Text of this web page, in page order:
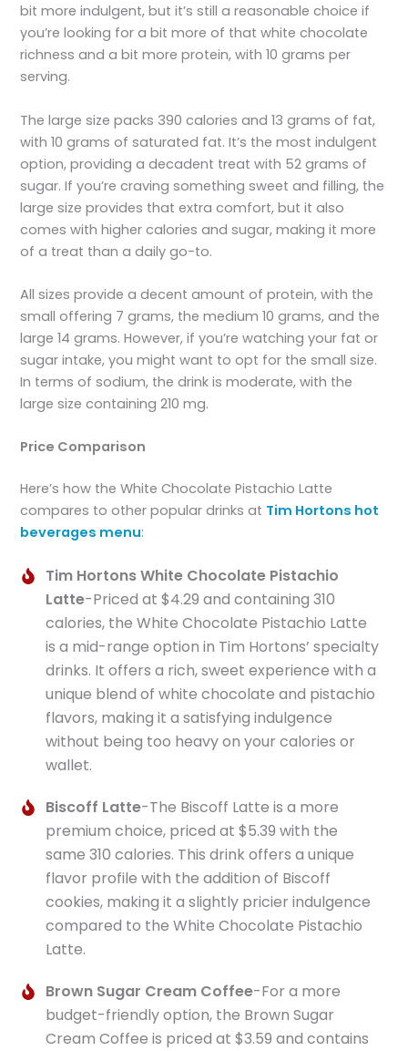
bit more indulgent, but it’s still a reasonable choice if
you’re looking for a bit more of that white chocolate
richness and a bit more protein, with 10 grams per
serving.
The large size packs 390 calories and 13 grams of fat,
with 10 grams of saturated fat. It’s the most indulgent
option, providing a decadent treat with 52 grams of
sugar. If you’re craving something sweet and filling, the
large size provides that extra comfort, but it also
comes with higher calories and sugar, making it more
of a treat than a daily go-to.
All sizes provide a decent amount of protein, with the
small offering 7 grams, the medium 10 grams, and the
large 14 grams. However, if you’re watching your fat or
sugar intake, you might want to opt for the small size.
In terms of sodium, the drink is moderate, with the
large size containing 210 mg.
Price Comparison
Here’s how the White Chocolate Pistachio Latte
compares to other popular drinks at Tim Hortons hot
beverages menu:
Tim Hortons White Chocolate Pistachio
Latte-Priced at $4.29 and containing 310
calories, the White Chocolate Pistachio Latte
is a mid-range option in Tim Hortons’ specialty
drinks. It offers a rich, sweet experience with a
unique blend of white chocolate and pistachio
flavors, making it a satisfying indulgence
without being too heavy on your calories or
wallet.
Biscoff Latte-The Biscoff Latte is a more
premium choice, priced at $5.39 with the
same 310 calories. This drink offers a unique
flavor profile with the addition of Biscoff
cookies, making it a slightly pricier indulgence
compared to the White Chocolate Pistachio
Latte.
Brown Sugar Cream Coffee-For a more
budget-friendly option, the Brown Sugar
Cream Coffee is priced at $3.59 and contains